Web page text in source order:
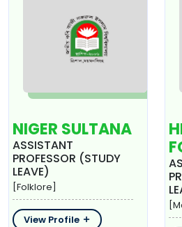
NIGER SULTANA
ASSISTANT
PROFESSOR (STUDY
LEAVE)
[Folklore]
View Profile